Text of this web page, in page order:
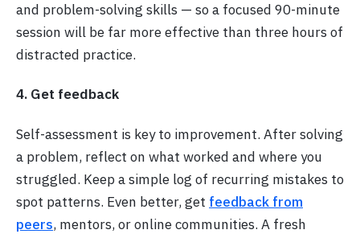
and problem-solving skills — so a focused 90-minute
session will be far more effective than three hours of
distracted practice.
4. Get feedback
Self-assessment is key to improvement. After solving
a problem, reflect on what worked and where you
struggled. Keep a simple log of recurring mistakes to
spot patterns. Even better, get feedback from
peers, mentors, or online communities. A fresh